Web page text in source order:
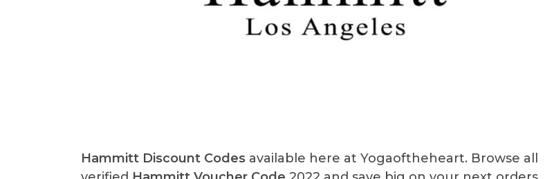
Hammitt Discount Codes available here at Yogaoftheheart. Browse all